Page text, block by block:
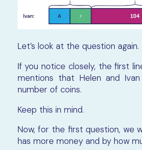
Let’s look at the question again.
If you notice closely, the first
mentions that Helen and
number of coins.
Keep this in mind.
Now, for the first question, we
has more money and by how